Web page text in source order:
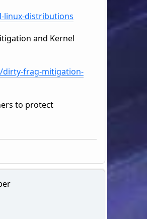
linux-distributions
and Kernel
frag-mitigation-
to protect